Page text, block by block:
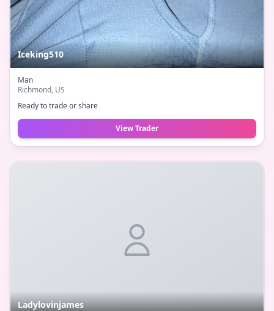
Iceking510
Man
Richmond, US
Ready to trade or share
View Trader
Ladylovinjames